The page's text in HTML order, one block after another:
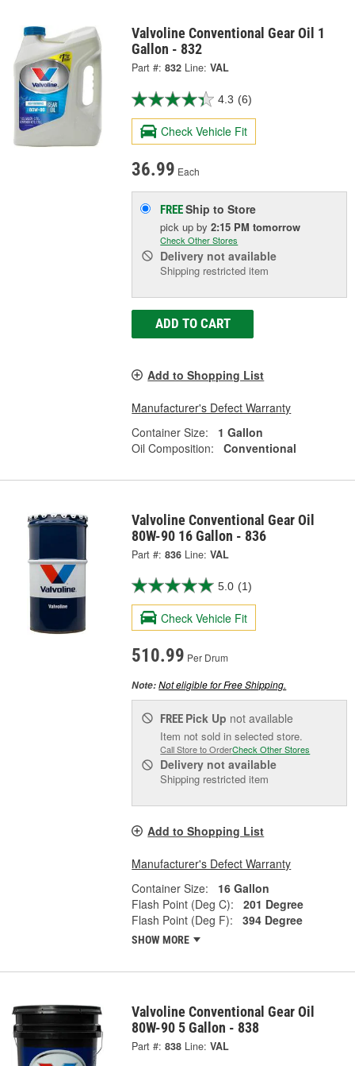
Valvoline Conventional Gear Oil 1
Gallon - 832
Part #: 832 Line: VAL
4.3 (6)
Check Vehicle Fit
36.99 Each
FREEShip to Store
pick upby2:15 PM tomorrow
Check Other Stores
Delivery not available
Shipping restricted item
ADD TO CART
Add to Shopping List
Manufacturer's Defect Warranty
Container Size:
1 Gallon
Oil Composition:
Conventional
Valvoline Conventional Gear Oil
80W-90 16 Gallon - 836
Part #: 836 Line: VAL
5.0 (1)
Check Vehicle Fit
510.99 Per Drum
Note:Not eligible for Free Shipping.
FREE Pick Up not available
Item not sold in selected store.
Call Store to OrderCheck Other Stores
Delivery not available
Shipping restricted item
Add to Shopping List
Manufacturer's Defect Warranty
Container Size:
16 Gallon
Flash Point (Deg C):
201 Degree
Flash Point (Deg F):
394 Degree
SHOW MORE
Valvoline Conventional Gear Oil
80W-90 5 Gallon - 838
Part #: 838 Line: VAL